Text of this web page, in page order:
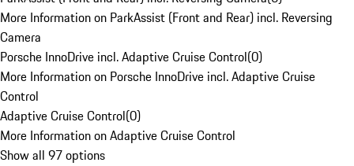
More Information on ParkAssist (Front and Rear) incl. Reversing
Camera
Porsche InnoDrive incl. Adaptive Cruise Control(0)
More Information on Porsche InnoDrive incl. Adaptive Cruise
Control
Adaptive Cruise Control(0)
More Information on Adaptive Cruise Control
Show all 97 options